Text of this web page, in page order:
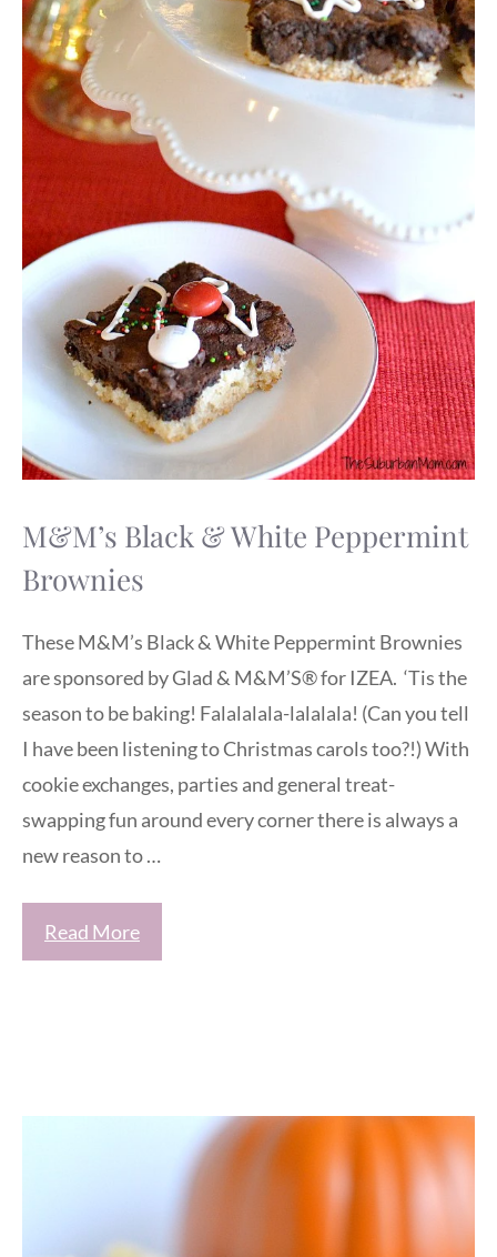
M&M’s Black & White Peppermint
Brownies
These M&M’s Black & White Peppermint Brownies
are sponsored by Glad & M&M’S® for IZEA. ‘Tis the
season to be baking! Falalalala-lalalala! (Can you tell
I have been listening to Christmas carols too?!) With
cookie exchanges, parties and general treat-
swapping fun around every corner there is always a
new reason to …
Read More